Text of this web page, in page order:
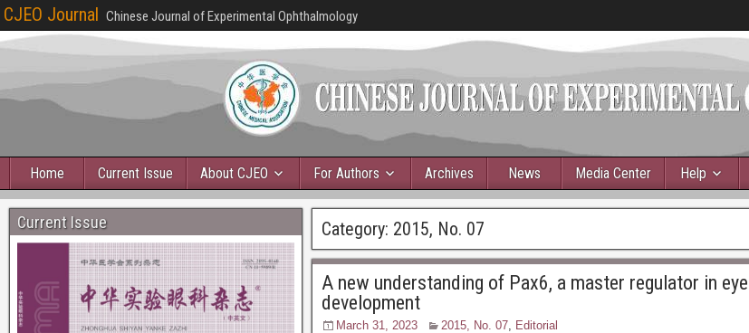
CJEO Journal Chinese Journal of Experimental Ophthalmology
Home Current Issue About CJEO For Authors Archives News Media Center Help
Category: 2015, No. 07
A new understanding of Pax6, a master regulator in
development
March 31, 2023 2015, No. 07, Editorial
Current Issue